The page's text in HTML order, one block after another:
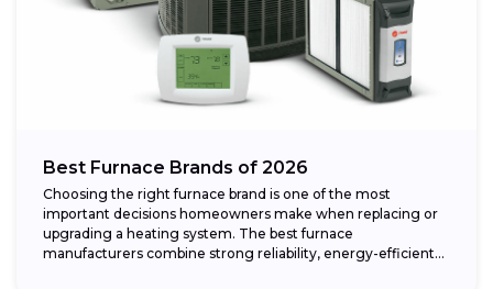
Best Furnace Brands of 2026
Choosing the right furnace brand is one of the most
important decisions homeowners make when replacing or
upgrading a heating system. The best furnace
manufacturers combine strong reliability, energy-efficient